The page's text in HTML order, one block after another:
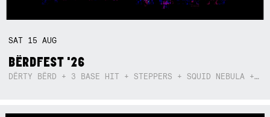
SAT 15AUG
BËRDFEST '26
DËRTY BËRD + 3 BASE HIT + STEPPERS + SQUID NEBULA + BOGGLE + BA$SIK B!TCH